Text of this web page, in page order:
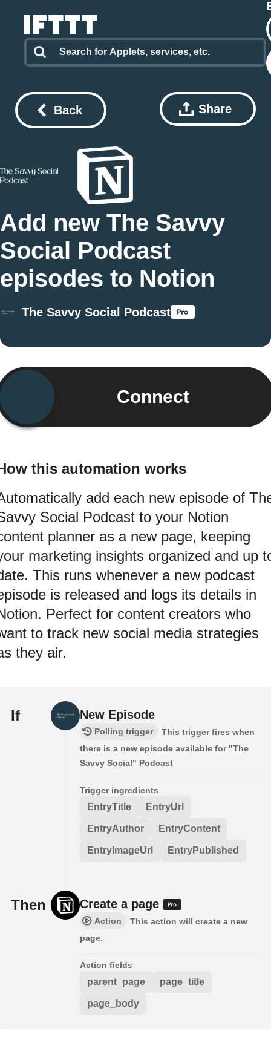
Back Share
Add new The Savvy
Social Podcast
episodes to Notion
The Savvy Social Podcast
Connect
this automation works
add each new episode of
Social Podcast to your Notion
planner as a new page, keeping
marketing insights organized and up
This runs whenever a new podcast
is released and logs its details in
Perfect for content creators who
to track new social media strategies
they air.
If New Episode
Polling trigger
This trigger fires when
there is a new episode available for "The
Savvy Social" Podcast
Trigger ingredients
EntryTitle EntryUrl
EntryAuthor EntryContent
EntryImageUrl EntryPublished
Then Create a page
Action
This action will create a new
page.
Action fields
parent_page page_title
page_body